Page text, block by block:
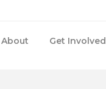
About Get Involved